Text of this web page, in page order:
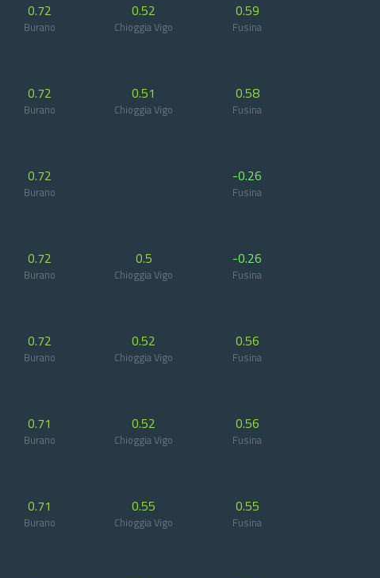
0.72
Burano
0.52
Chioggia Vigo
0.59
Fusina
0.72
Burano
0.51
Chioggia Vigo
0.58
Fusina
0.72
Burano
-0.26
Fusina
0.72
Burano
0.5
Chioggia Vigo
-0.26
Fusina
0.72
Burano
0.52
Chioggia Vigo
0.56
Fusina
0.71
Burano
0.52
Chioggia Vigo
0.56
Fusina
0.71
Burano
0.55
Chioggia Vigo
0.55
Fusina